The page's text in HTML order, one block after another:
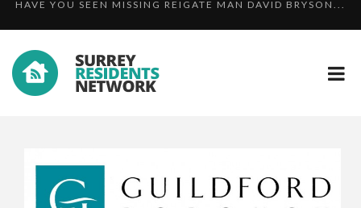
TERRO...
HAVE YOU SEEN MISSING REIGATE MAN DAVID BRYSON...